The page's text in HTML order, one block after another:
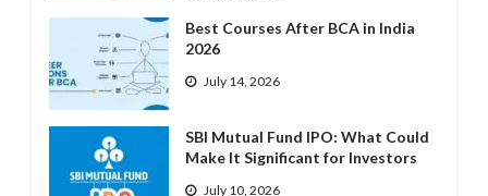
Best Courses After BCA in India
2026
July 14, 2026
SBI Mutual Fund IPO: What Could
Make It Significant for Investors
July 10, 2026